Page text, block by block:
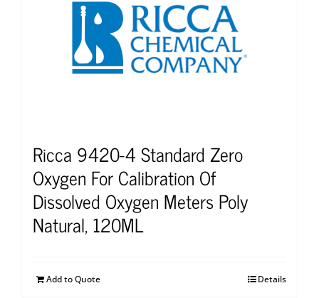
Ricca 9420-4 Standard Zero
Oxygen For Calibration Of
Dissolved Oxygen Meters Poly
Natural, 120ML
Add to Quote Details